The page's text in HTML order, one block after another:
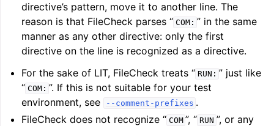
directive’s pattern, move it to another line. The
reason is that FileCheck parses “ COM: ” in the same
manner as any other directive: only the first
directive on the line is recognized as a directive.
For the sake of LIT, FileCheck treats “ RUN: ” just like
“ COM: ”. If this is not suitable for your test
environment, see
--comment-prefixes .
FileCheck does not recognize “ COM ”, “ RUN ”, or any